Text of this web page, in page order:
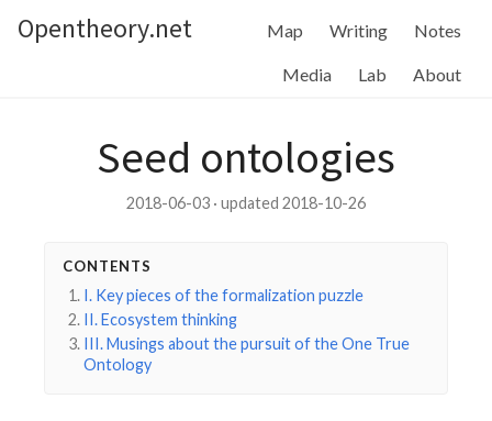
Opentheory.net Map Writing Notes
Media Lab About
Seed ontologies
2018-06-03 · updated 2018-10-26
CONTENTS
I. Key pieces of the formalization puzzle
II. Ecosystem thinking
III. Musings about the pursuit of the One True
Ontology